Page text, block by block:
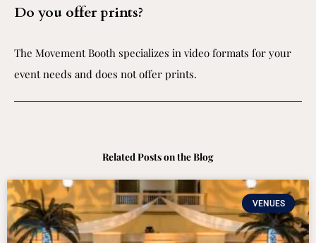
Do you offer prints?
The Movement Booth specializes in video formats for your
event needs and does not offer prints.
Related Posts on the Blog
VENUES